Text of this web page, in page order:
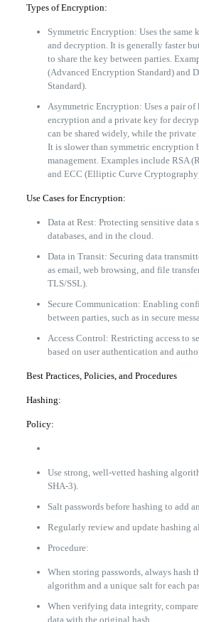
Types of Encryption:
Symmetric Encryption: Uses the same
and decryption. It is generally faster
to share the key between parties.
(Advanced Encryption Standard) and
Standard).
Asymmetric Encryption: Uses a pair
encryption and a private key for
can be shared widely, while the private
It is slower than symmetric encryption
management. Examples include RSA
and ECC (Elliptic Curve
Use Cases for Encryption:
Data at Rest: Protecting sensitive data
databases, and in the cloud.
Data in Transit: Securing data
as email, web browsing, and file
TLS/SSL).
Secure Communication: Enabling
between parties, such as in secure
Access Control: Restricting access to
based on user authentication and
Best Practices, Policies, and Procedures
Hashing:
Policy:
Use strong, well-vetted hashing
SHA-3).
Salt passwords before hashing to add
Regularly review and update hashing
Procedure:
When storing passwords, always hash
algorithm and a unique salt for each
When verifying data integrity,
data with the original hash.